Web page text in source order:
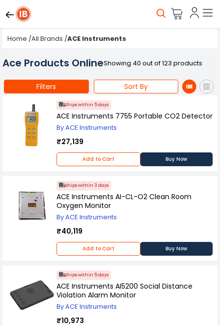
Home /All Brands /ACE Instruments
Ace Products OnlineShowing 40 out of 123 products
Filters Sort By
Ships within 5 days
ACE Instruments 7755 Portable CO2 Detector
By ACE Instruments
₹27,139
Add to Cart Buy Now
Ships within 3 days
ACE Instruments AI-CL-O2 Clean Room
Oxygen Monitor
By ACE Instruments
₹40,119
Add to Cart Buy Now
Ships within 5 days
ACE Instruments AI5200 Social Distance
Violation Alarm Monitor
By ACE Instruments
₹10,973